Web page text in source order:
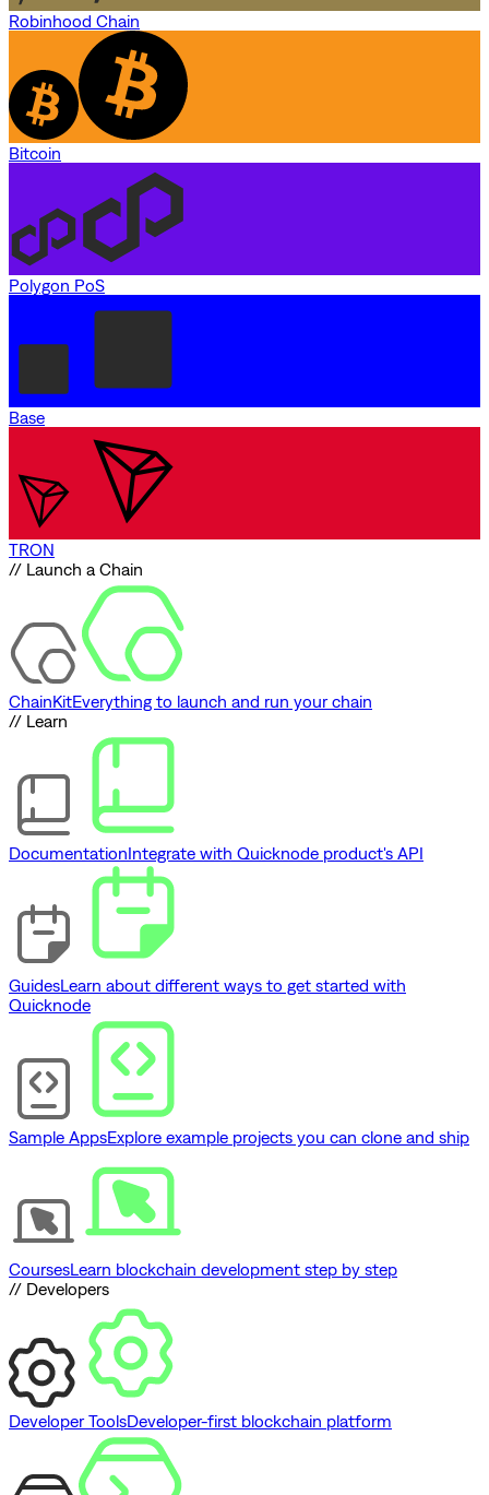
Robinhood Chain
Bitcoin
Polygon PoS
Base
TRON
// Launch a Chain
ChainKitEverything to launch and run your chain
// Learn
DocumentationIntegrate with Quicknode product's API
GuidesLearn about different ways to get started with
Quicknode
Sample AppsExplore example projects you can clone and ship
CoursesLearn blockchain development step by step
// Developers
Developer ToolsDeveloper-first blockchain platform